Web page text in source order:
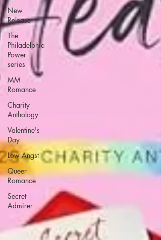
New
Release
The
Philadelphia
Power
series
MM
Romance
Charity
Anthology
Valentine's
Day
Low Angst
Queer
Romance
Secret
Admirer